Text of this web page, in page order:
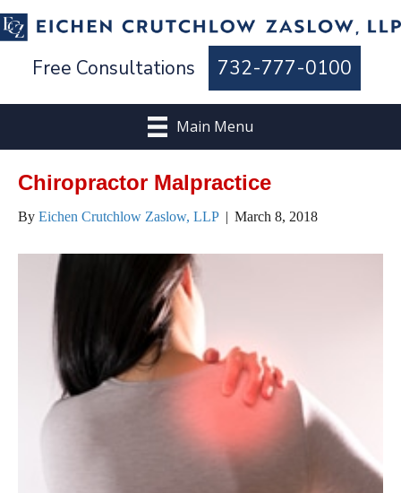
Free Consultations 732-777-0100
Main Menu
Chiropractor Malpractice
By Eichen Crutchlow Zaslow, LLP | March 8, 2018